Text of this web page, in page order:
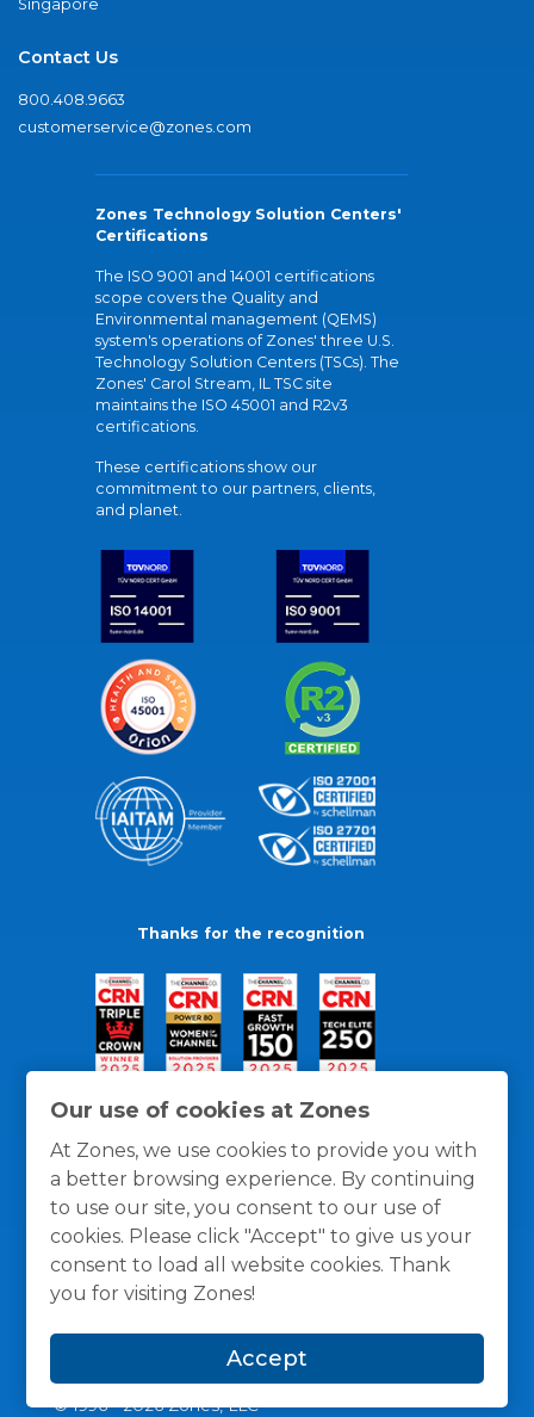
Our use of cookies at Zones
At Zones, we use cookies to provide you with
a better browsing experience. By continuing
to use our site, you consent to our use of
cookies. Please click "Accept" to give us your
consent to load all website cookies. Thank
you for visiting Zones!
Accept
Singapore
Contact Us
800.408.9663
customerservice@zones.com
Zones Technology Solution Centers'
Certifications
The ISO 9001 and 14001 certifications
scope covers the Quality and
Environmental management (QEMS)
system's operations of Zones' three U.S.
Technology Solution Centers (TSCs). The
Zones' Carol Stream, IL TSC site
maintains the ISO 45001 and R2v3
certifications.
These certifications show our
commitment to our partners, clients,
and planet.
Thanks for the recognition
General Policies Privacy / Cookies Policy
Terms
© 1996 -2026Zones, LLC